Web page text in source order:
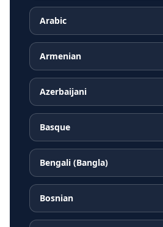
Arabic
Armenian
Azerbaijani
Basque
Bengali (Bangla)
Bosnian